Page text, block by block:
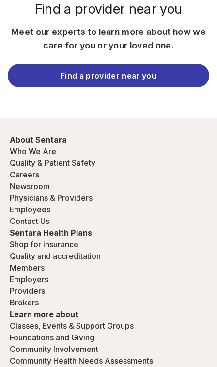
Find a provider near you
Meet our experts to learn more about how we
care for you or your loved one.
Find a provider near you
About Sentara
Who We Are
Quality & Patient Safety
Careers
Newsroom
Physicians & Providers
Employees
Contact Us
Sentara Health Plans
Shop for insurance
Quality and accreditation
Members
Employers
Providers
Brokers
Learn more about
Classes, Events & Support Groups
Foundations and Giving
Community Involvement
Community Health Needs Assessments